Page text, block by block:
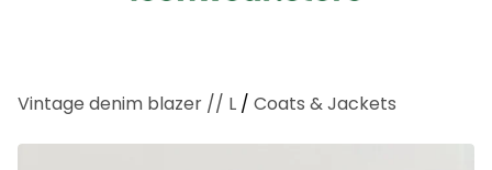
Vintage denim blazer // L / Coats & Jackets